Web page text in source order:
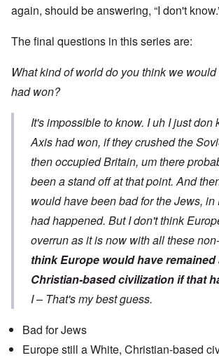
again, should be answering, “I don't
The final questions in this series are:
What kind of world do you think we
had won?
It's impossible to know. I uh I just don
Axis had won, if they crushed the
then occupied Britain, um there
been a stand off at that point. And
would have been bad for the Jews, in
had happened. But I don't think
overrun as it is now with all these
think Europe would have remained
Christian-based civilization if that
I – That's my best guess.
Bad for Jews
Europe still a White, Christian-based